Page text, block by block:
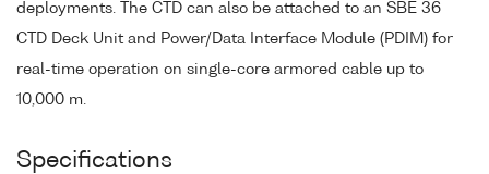
deployments. The CTD can also be attached to an SBE 36
CTD Deck Unit and Power/Data Interface Module (PDIM) for
real-time operation on single-core armored cable up to
10,000 m.
Specifications